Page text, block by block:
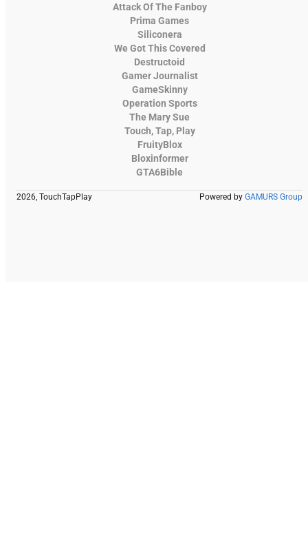
Attack Of The Fanboy
Prima Games
Siliconera
We Got This Covered
Destructoid
Gamer Journalist
GameSkinny
Operation Sports
The Mary Sue
Touch, Tap, Play
FruityBlox
Bloxinformer
GTA6Bible
2026, TouchTapPlay Powered by GAMURS Group